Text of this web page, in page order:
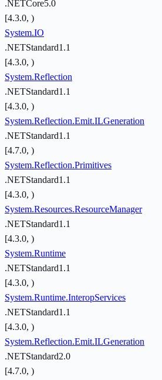
.NETCore5.0
[4.3.0, )
System.IO
.NETStandard1.1
[4.3.0, )
System.Reflection
.NETStandard1.1
[4.3.0, )
System.Reflection.Emit.ILGeneration
.NETStandard1.1
[4.7.0, )
System.Reflection.Primitives
.NETStandard1.1
[4.3.0, )
System.Resources.ResourceManager
.NETStandard1.1
[4.3.0, )
System.Runtime
.NETStandard1.1
[4.3.0, )
System.Runtime.InteropServices
.NETStandard1.1
[4.3.0, )
System.Reflection.Emit.ILGeneration
.NETStandard2.0
[4.7.0, )